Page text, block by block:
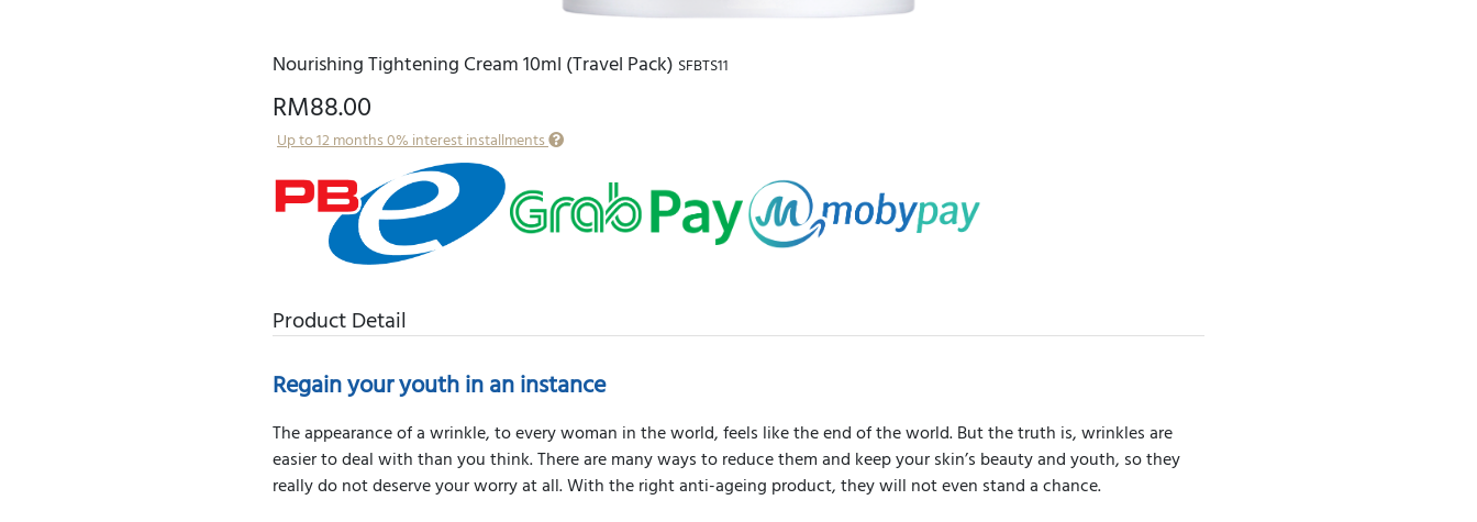
Nourishing Tightening Cream 10ml (Travel Pack) SFBTS11
RM88.00
Up to 12 months 0% interest installments
Product Detail
Regain your youth in an instance
The appearance of a wrinkle, to every woman in the world, feels like the end of the world. But the truth is, wrinkles are
easier to deal with than you think. There are many ways to reduce them and keep your skin’s beauty and youth, so they
really do not deserve your worry at all. With the right anti-ageing product, they will not even stand a chance.